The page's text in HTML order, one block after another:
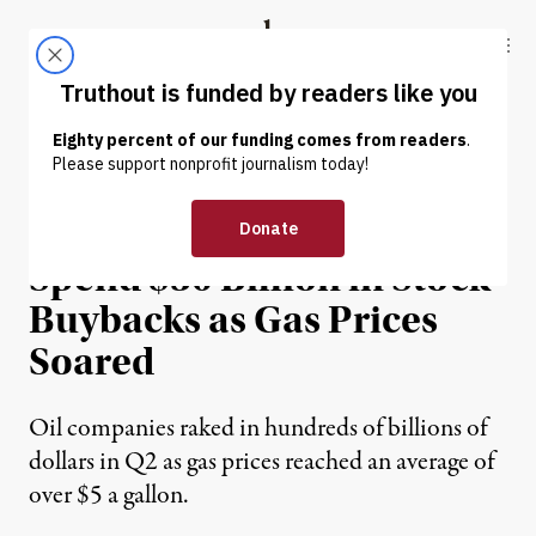
Truthout
ABOUT LATEST DONATE
NEWS | ENVIRONMENT & HEALTH
Exxon Laid Out Plans to
Spend $30 Billion in Stock
Buybacks as Gas Prices
Soared
Oil companies raked in hundreds of billions of
dollars in Q2 as gas prices reached an average of
over $5 a gallon.